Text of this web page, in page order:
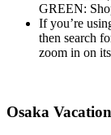
GREEN:
If you’re
then search
zoom in on
Osaka